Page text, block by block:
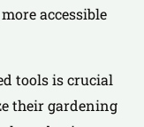
accessible
tools is crucial
their gardening